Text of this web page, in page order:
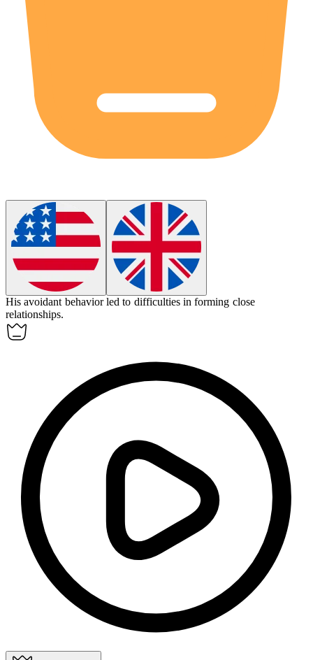
Hisavoidant behavior led to difficulties in forming close
relationships.